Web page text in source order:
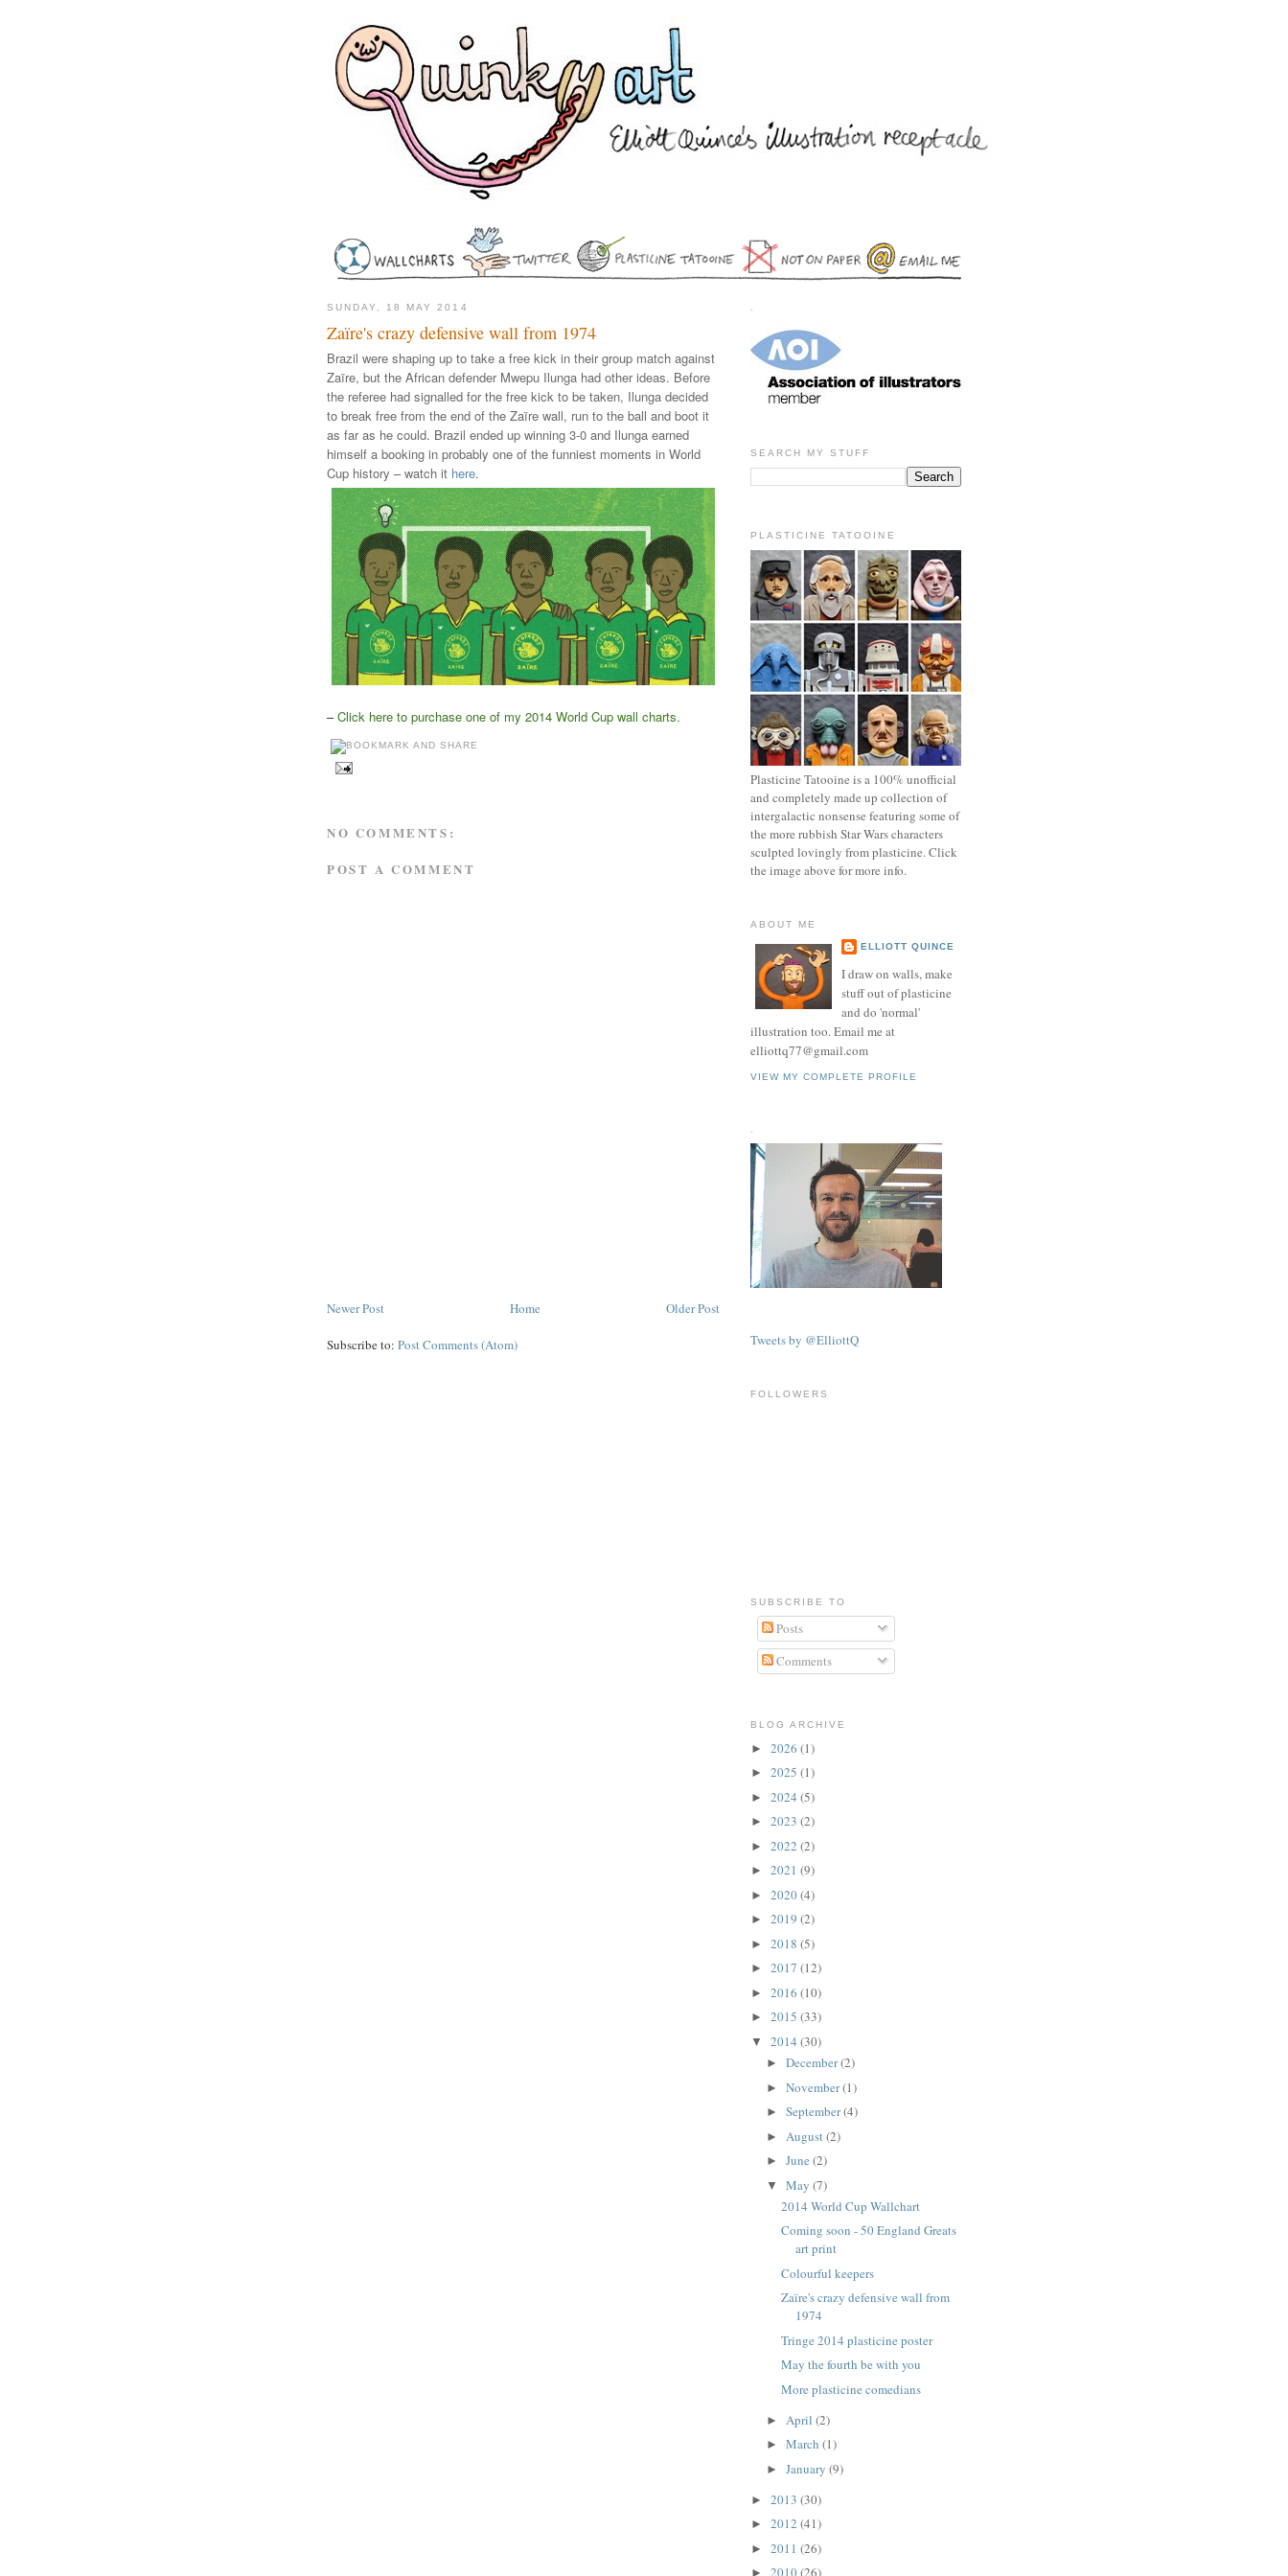
SUNDAY, 18 MAY 2014
Zaïre's crazy defensive wall from 1974
Brazil were shaping up to take a free kick in their group match against
Zaïre, but the African defender Mwepu Ilunga had other ideas. Before
the referee had signalled for the free kick to be taken, Ilunga decided
to break free from the end of the Zaïre wall, run to the ball and boot it
as far as he could. Brazil ended up winning 3-0 and Ilunga earned
himself a booking in probably one of the funniest moments in World
Cup history – watch it here.
–Click here to purchase one of my 2014 World Cup wall charts.
NO COMMENTS:
POST A COMMENT
Newer Post Older Post
Home
Subscribe to: Post Comments (Atom)
.
SEARCH MY STUFF
PLASTICINE TATOOINE
Plasticine Tatooine is a 100% unofficial
and completely made up collection of
intergalactic nonsense featuring some of
the more rubbish Star Wars characters
sculpted lovingly from plasticine. Click
the image above for more info.
ABOUT ME
ELLIOTT QUINCE
I draw on walls, make
stuff out of plasticine
and do 'normal'
illustration too. Email me at
elliottq77@gmail.com
VIEW MY COMPLETE PROFILE
Tweets by @ElliottQ
FOLLOWERS
SUBSCRIBE TO
Posts
Comments
BLOG ARCHIVE
► 2026 (1)
► 2025 (1)
► 2024 (5)
► 2023 (2)
► 2022 (2)
► 2021 (9)
► 2020(4)
► 2019 (2)
► 2018 (5)
► 2017 (12)
► 2016 (10)
► 2015 (33)
▼ 2014 (30)
► December(2)
► November(1)
► September(4)
► August(2)
► June (2)
▼ May (7)
2014 World Cup Wallchart
Coming soon - 50 England Greats
art print
Colourful keepers
Zaïre's crazy defensive wall from
1974
Tringe 2014 plasticine poster
May the fourth be with you
More plasticine comedians
► April (2)
► March (1)
► January (9)
► 2013 (30)
► 2012 (41)
► 2011 (26)
►